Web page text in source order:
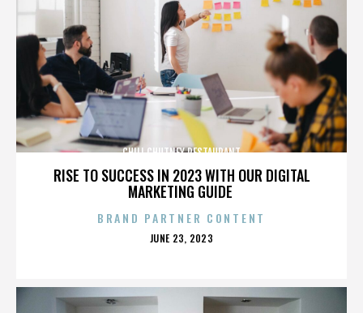
RISE TO SUCCESS IN 2023 WITH OUR DIGITAL
MARKETING GUIDE
CHILI CHUTNEY RESTAURANT
BRAND PARTNER CONTENT
POSTED
JUNE 23, 2023